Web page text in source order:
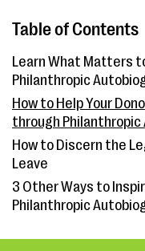
Table of Contents
Learn What Matters
Philanthropic
How to Help Your
through
How to Discern the
Leave
3 Other Ways to
Philanthropic